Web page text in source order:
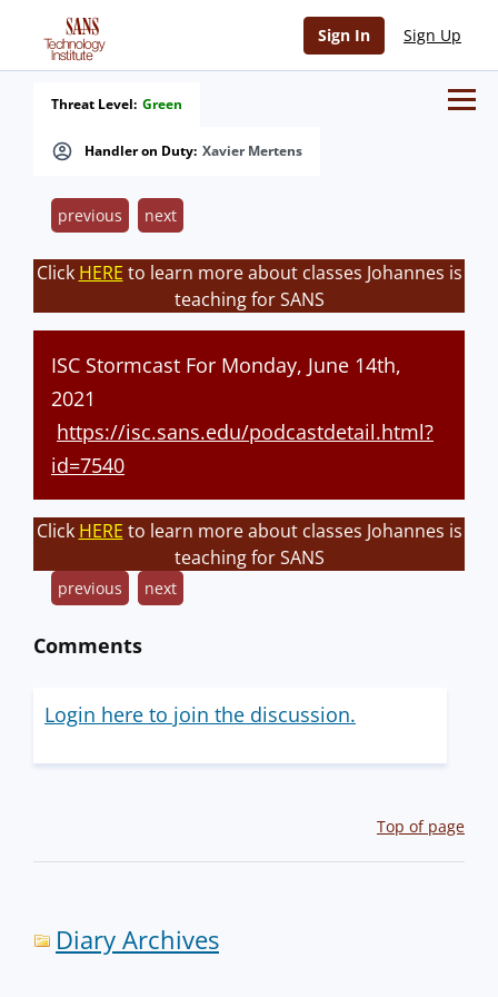
Sign In Sign Up
Handler on Duty: Xavier Mertens
Threat Level: Green
previous next
Click HERE to learn more about classes Johannes is
teaching for SANS
ISC Stormcast For Monday, June 14th,
2021
https://isc.sans.edu/podcastdetail.html?
id=7540
Click HERE to learn more about classes Johannes is
teaching for SANS
previous next
Comments
Login here to join the discussion.
Top of page
Diary Archives